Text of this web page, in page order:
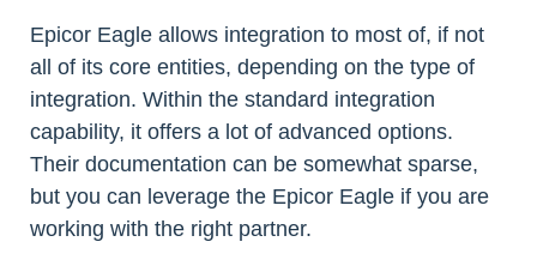
Epicor Eagle allows integration to most of, if not
all of its core entities, depending on the type of
integration. Within the standard integration
capability, it offers a lot of advanced options.
Their documentation can be somewhat sparse,
but you can leverage the Epicor Eagle if you are
working with the right partner.